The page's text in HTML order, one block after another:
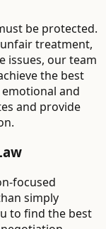
be protected.
treatment,
issues, our team
the best
and
and provide
focused
simply
to find the best